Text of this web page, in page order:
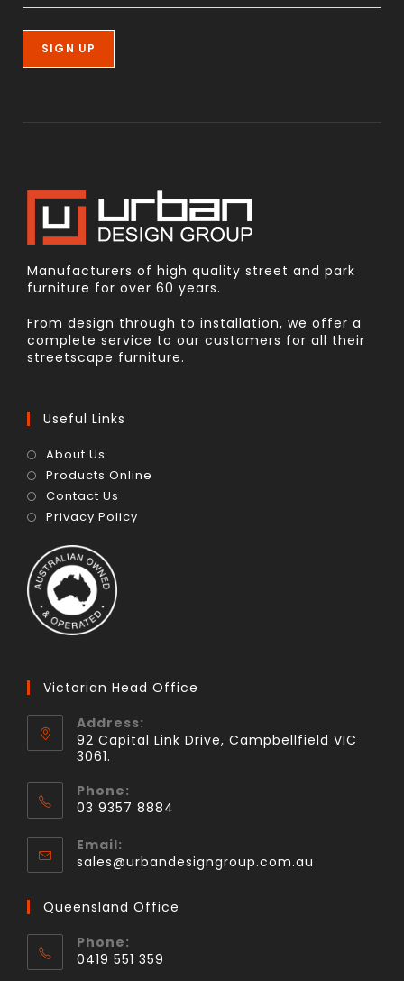
Manufacturers of high quality street and park
furniture for over 60 years.
From design through to installation, we offer a
complete service to our customers for all their
streetscape furniture.
Useful Links
About Us
Products Online
Contact Us
Privacy Policy
Victorian Head Office
Address:
92 Capital Link Drive, Campbellfield VIC
3061.
Phone:
03 9357 8884
Email:
sales@urbandesigngroup.com.au
Queensland Office
Phone:
0419 551 359